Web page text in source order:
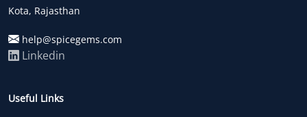
Kota, Rajasthan
help@spicegems.com
Linkedin
Useful Links